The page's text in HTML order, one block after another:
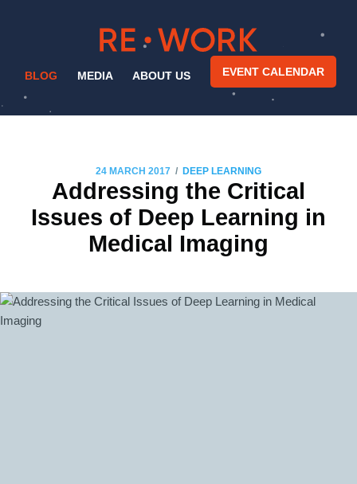
BLOG MEDIA ABOUT US EVENT CALENDAR
24 MARCH 2017 / DEEP LEARNING
Addressing the Critical
Issues of Deep Learning in
Medical Imaging